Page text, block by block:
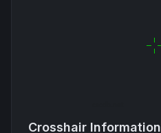
Crosshair Information